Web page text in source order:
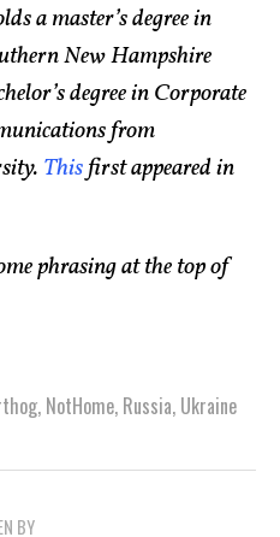
a master’s degree in
New Hampshire
degree in Corporate
from
Thisfirst appeared in
phrasing at the top of
, NotHome, Russia, Ukraine
BY